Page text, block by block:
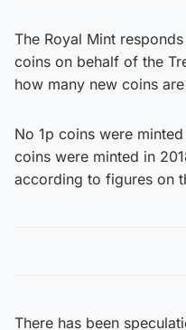
The Royal Mint
coins on behalf of the
how many new coins
No 1p coins were
coins were minted in
according to figures on
There has been